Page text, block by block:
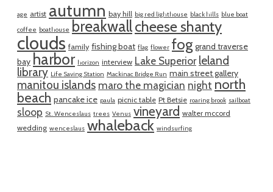
age artist autumn bay hill big red lighthouse black hills blue boat
coffee boathouse breakwallcheese shanty
clouds family fishing boat flag flower fog grand traverse
bay harbor horizon interview Lake Superior leland
library Life Saving Station Mackinac Bridge Run main street gallery
manitou islands maro the magician night north
beach pancake ice paula picnic table Pt Betsie roaring brook sailboat
sloop St. Wenceslaus trees Venus vineyard walter mccord
wedding wenceslaus whaleback windsurfing